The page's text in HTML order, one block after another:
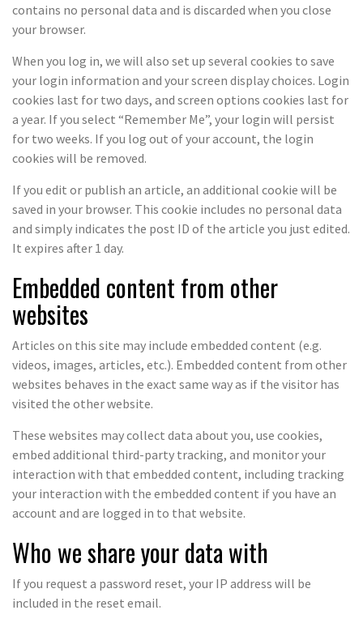
contains no personal data and is discarded when you close
your browser.
When you log in, we will also set up several cookies to save
your login information and your screen display choices. Login
cookies last for two days, and screen options cookies last for
a year. If you select “Remember Me”, your login will persist
for two weeks. If you log out of your account, the login
cookies will be removed.
If you edit or publish an article, an additional cookie will be
saved in your browser. This cookie includes no personal data
and simply indicates the post ID of the article you just edited.
It expires after 1 day.
Embedded content from other
websites
Articles on this site may include embedded content (e.g.
videos, images, articles, etc.). Embedded content from other
websites behaves in the exact same way as if the visitor has
visited the other website.
These websites may collect data about you, use cookies,
embed additional third-party tracking, and monitor your
interaction with that embedded content, including tracking
your interaction with the embedded content if you have an
account and are logged in to that website.
Who we share your data with
If you request a password reset, your IP address will be
included in the reset email.